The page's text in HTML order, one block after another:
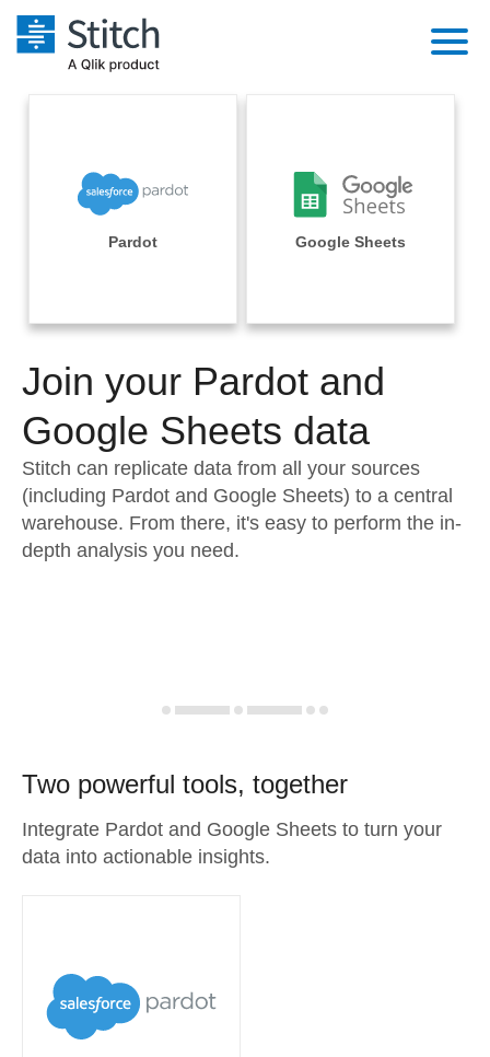
Extensibility
Orchestration
Performance & Reliability
Embedding
Transformation & Quality
For Enterprise
Solutions
Sales
Integrations
Sources
Pricing
Documentation
Sign in
Try it free
Contact Sales
Pardot Google Sheets
Join your Pardot and
Google Sheets data
Stitch can replicate data from all your sources
(including Pardot and Google Sheets) to a central
warehouse. From there, it's easy to perform the in-
depth analysis you need.
Two powerful tools, together
Integrate Pardot and Google Sheets to turn your
data into actionable insights.